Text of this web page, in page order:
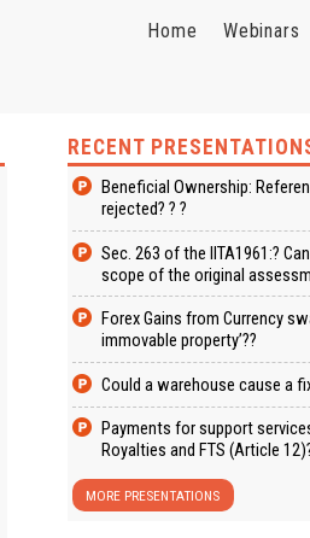
Home Webinars
RECENT
Beneficial Ownership:
rejected? ? ?
Sec. 263 of the IITA1961:?
scope of the original
Forex Gains from Currency
immovable property’??
Could a warehouse cause a
Payments for support
Royalties and FTS (Article
MORE PRESENTATIONS